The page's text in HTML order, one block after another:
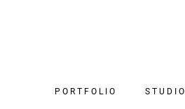
PORTFOLIO STUDIO